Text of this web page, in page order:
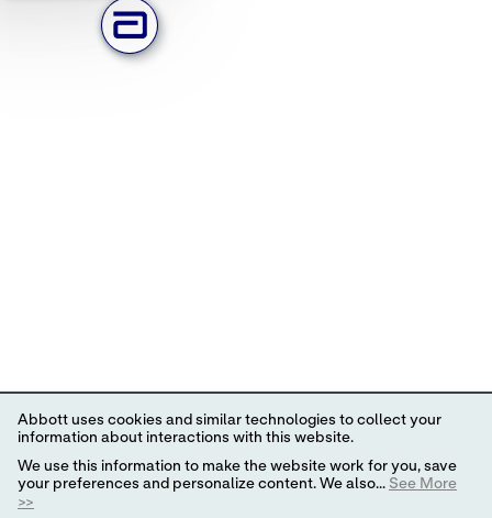
Abbott uses cookies and similar technologies to collect your
information about interactions with this website.
We use this information to make the website work for you, save
your preferences and personalize content. We also... See More
>>